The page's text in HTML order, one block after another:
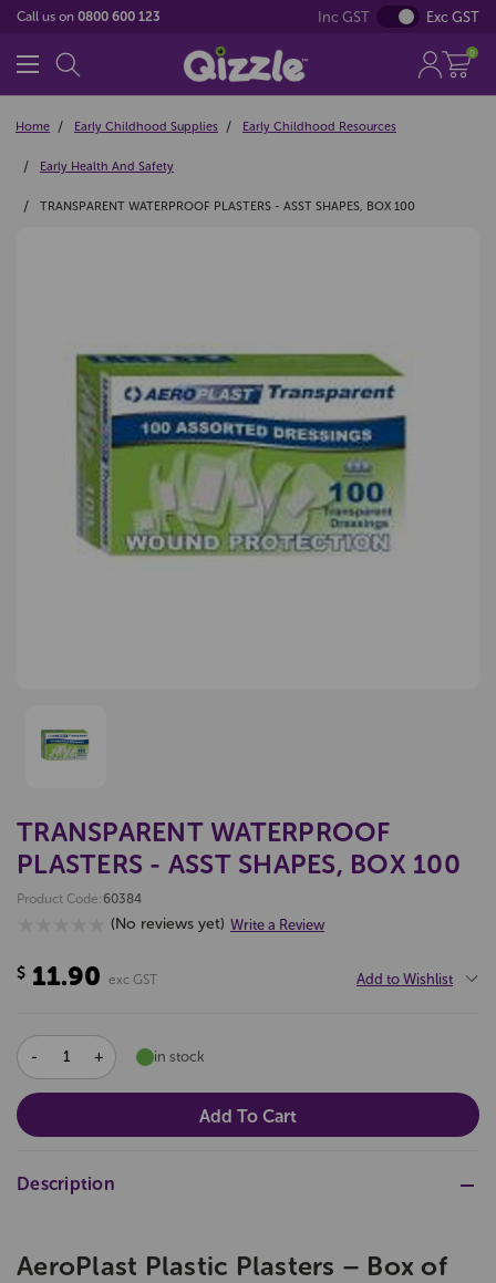
Call us on 0800 600 123 Inc GST Exc GST
0
Home Early Childhood Supplies Early Childhood Resources
Early Health And Safety
TRANSPARENT WATERPROOF PLASTERS - ASST SHAPES, BOX 100
TRANSPARENT WATERPROOF
PLASTERS - ASST SHAPES, BOX 100
Product Code:60384
(No reviews yet) Write a Review
$ 11.90 exc GST Add to Wishlist
DECREASE
QUANTITY:
INCREASE
QUANTITY:
in stock
Description
AeroPlast Plastic Plasters – Box of